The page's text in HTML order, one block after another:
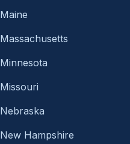
Maine
Massachusetts
Minnesota
Missouri
Nebraska
New Hampshire